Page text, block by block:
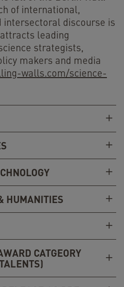
of international,
intersectoral discourse is
leading
strategists,
makers and media
walls.com/science-
HUMANITIES
CATGEORY